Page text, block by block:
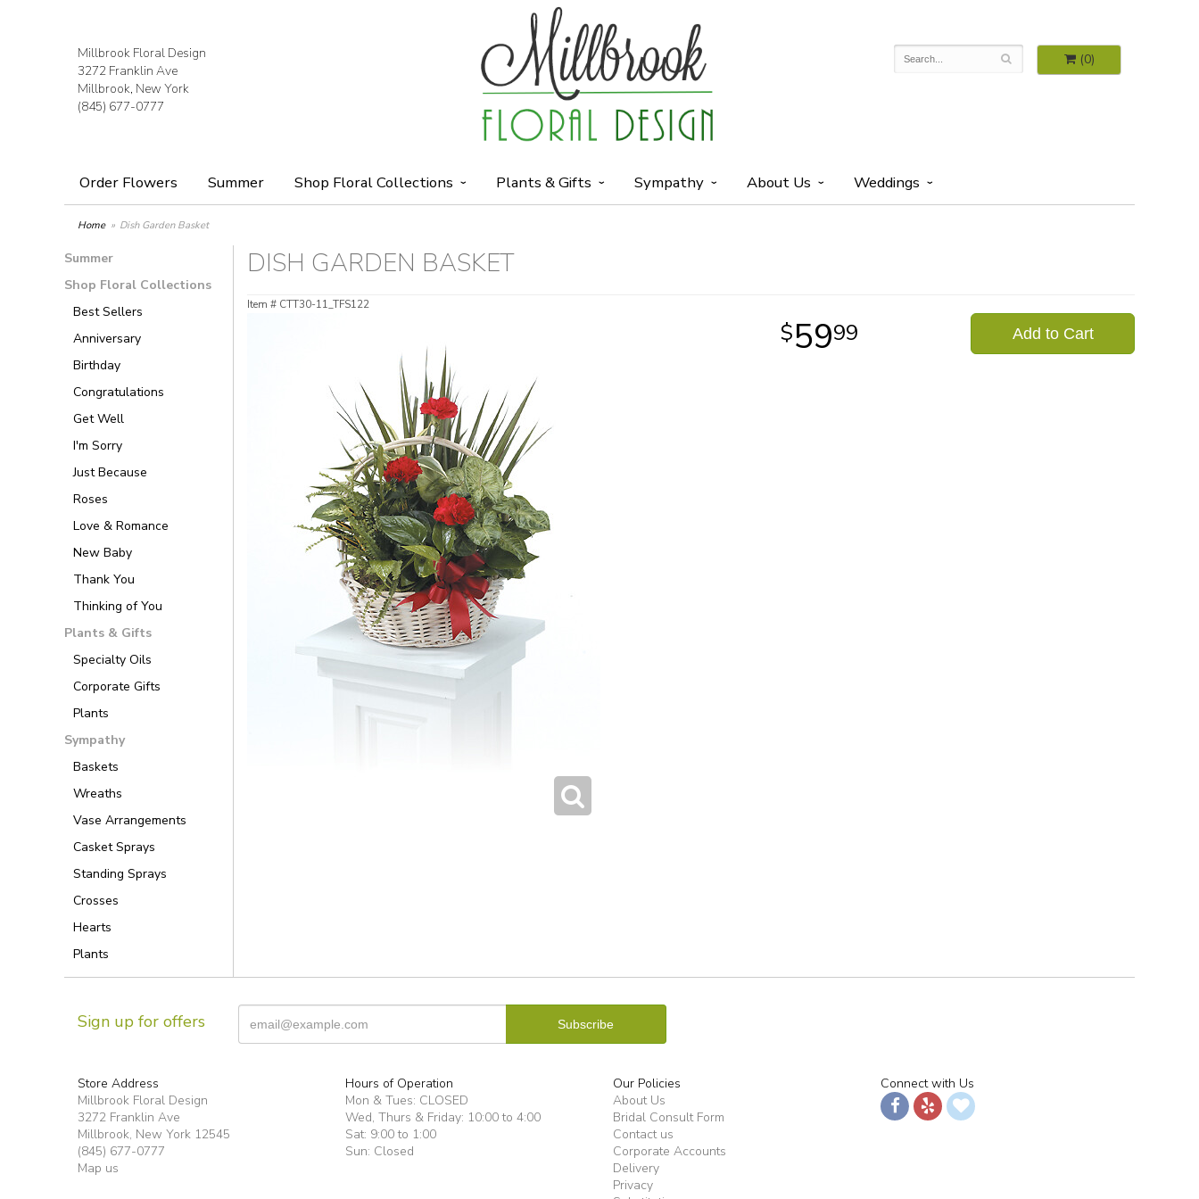
Millbrook Floral Design
3272 Franklin Ave
Millbrook, New York
(845) 677-0777
(0)
Order Flowers Summer Shop Floral Collections Plants & Gifts Sympathy About Us Weddings
Home Dish Garden Basket
Summer
Shop Floral Collections
Best Sellers
Anniversary
Birthday
Congratulations
Get Well
I'm Sorry
Just Because
Roses
Love & Romance
New Baby
Thank You
Thinking of You
Plants & Gifts
Specialty Oils
Corporate Gifts
Plants
Sympathy
Baskets
Wreaths
Vase Arrangements
Casket Sprays
Standing Sprays
Crosses
Hearts
Plants
DISH GARDEN BASKET
Item # CTT30-11_TFS122
5999 Add to Cart
Sign up for offers
Store Address
Millbrook Floral Design
3272 Franklin Ave
Millbrook, New York 12545
(845) 677-0777
Map us
Hours of Operation
Mon & Tues: CLOSED
Wed, Thurs & Friday: 10:00 to 4:00
Sat: 9:00 to 1:00
Sun: Closed
Our Policies
About Us
Bridal Consult Form
Contact us
Corporate Accounts
Delivery
Privacy
Connect with Us